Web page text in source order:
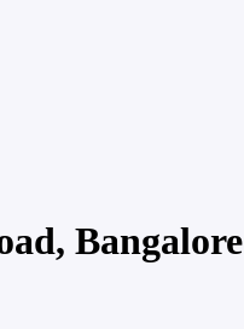
Bangalore